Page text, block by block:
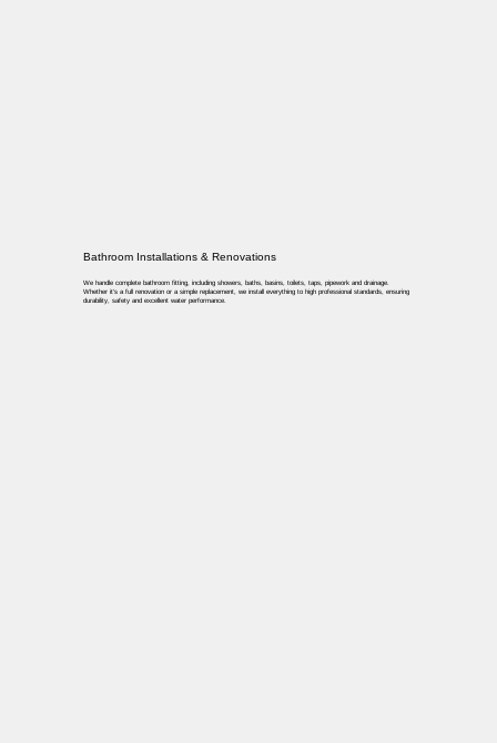
Bathroom Installations & Renovations
We handle complete bathroom fitting, including showers, baths, basins, toilets, taps, pipework and drainage.
Whether it’s a full renovation or a simple replacement, we install everything to high professional standards, ensuring
durability, safety and excellent water performance.